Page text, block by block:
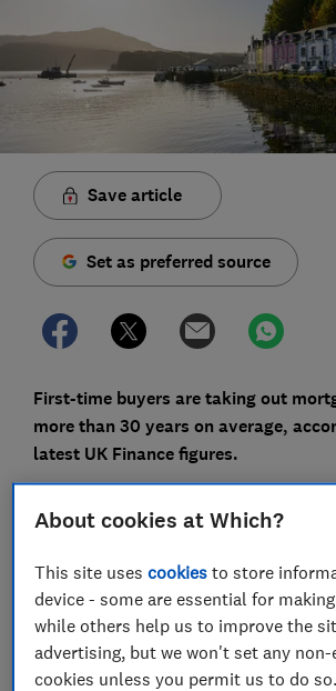
Save article
Set as preferred source
First-time buyers are taking out
more than 30 years on average,
latest UK Finance figures.
monthly repayments more affordable,
relatively high.
But longer mortgage terms can
the amount of interest you pay and
equity more slowly.
About cookies at Which?
This site usescookies to store
device - some are essential for
while others help us to improve the
advertising, but we won't set any non-
cookies unless you permit us to do so.